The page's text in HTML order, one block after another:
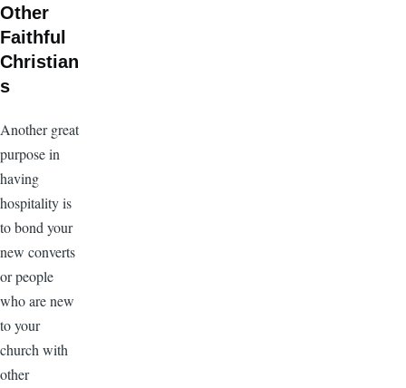
Other
Faithful
Christian
s
Another great
purpose in
having
hospitality is
to bond your
new converts
or people
who are new
to your
church with
other